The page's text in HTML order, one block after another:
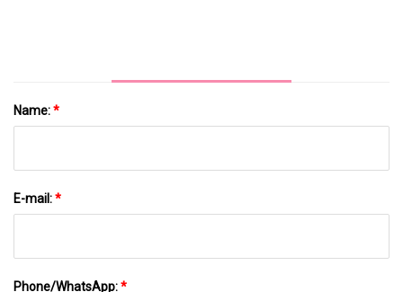
Name:*
E-mail:*
Phone/WhatsApp:*